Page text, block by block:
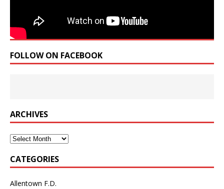
FOLLOW ON FACEBOOK
ARCHIVES
Archives
CATEGORIES
Allentown F.D.